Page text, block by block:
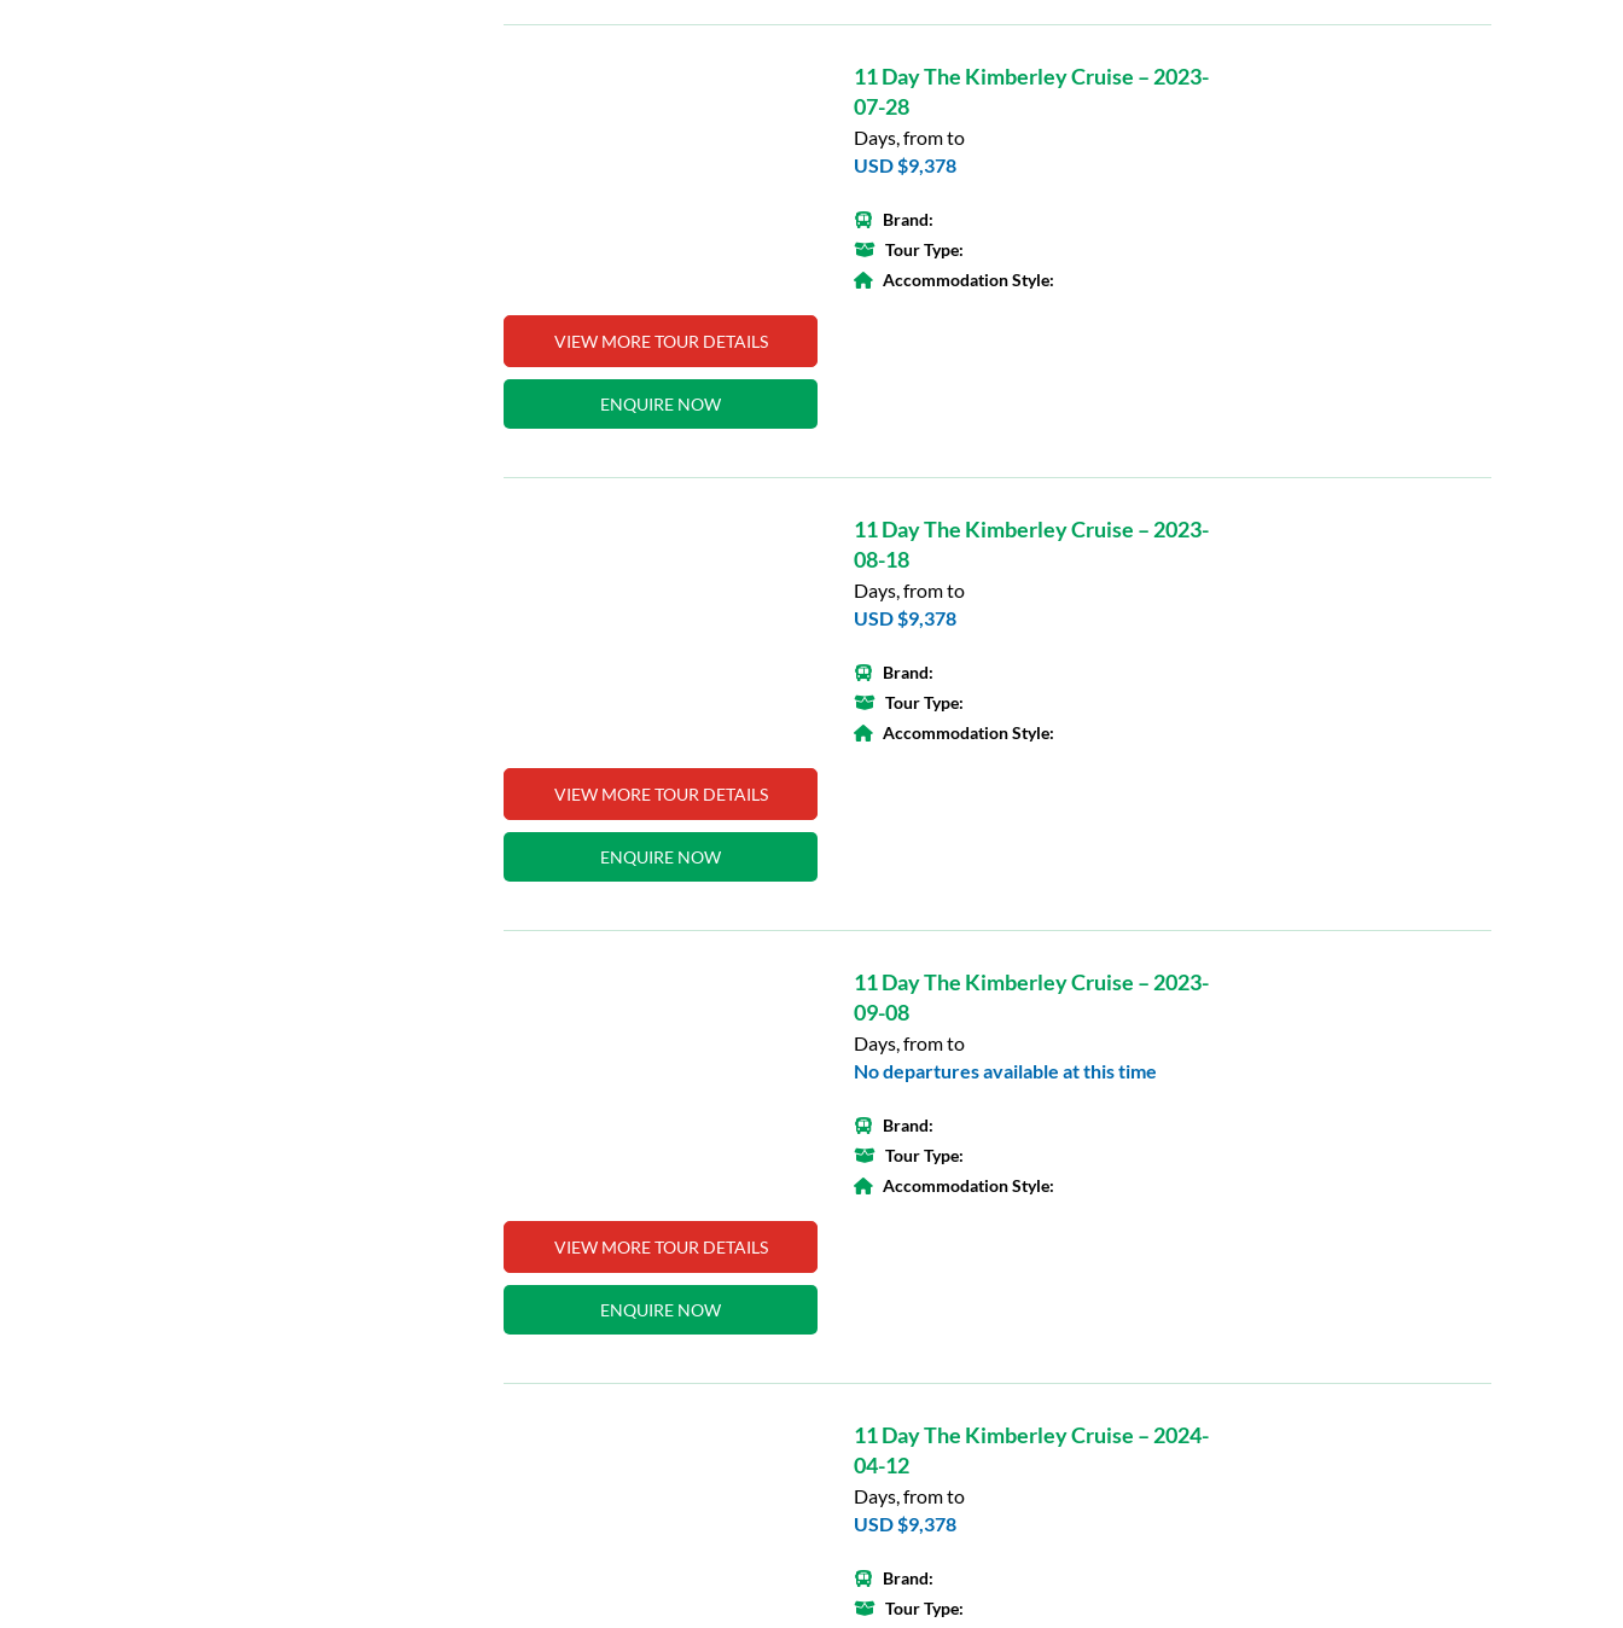
VIEW MORE TOUR DETAILS
ENQUIRE NOW
11 Day The Kimberley Cruise – 2023-
07-28
Days, from to
USD $9,378
Brand:
Tour Type:
Accommodation Style:
VIEW MORE TOUR DETAILS
ENQUIRE NOW
11 Day The Kimberley Cruise – 2023-
08-18
Days, from to
USD $9,378
Brand:
Tour Type:
Accommodation Style:
VIEW MORE TOUR DETAILS
ENQUIRE NOW
11 Day The Kimberley Cruise – 2023-
09-08
Days, from to
No departures available at this time
Brand:
Tour Type:
Accommodation Style:
11 Day The Kimberley Cruise – 2024-
04-12
Days, from to
USD $9,378
Brand:
Tour Type: